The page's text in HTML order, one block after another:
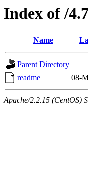
Index of /
Name
Parent Directory
readme
08-
Apache/2.2.15 (CentOS)